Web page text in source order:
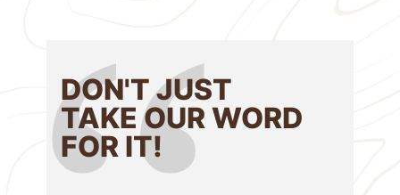
DON'T JUST
TAKE OUR WORD
FOR IT!